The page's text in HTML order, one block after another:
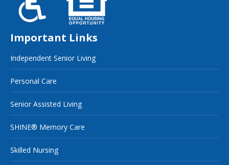
Important Links
Independent Senior Living
Personal Care
Senior Assisted Living
SHINE® Memory Care
Skilled Nursing